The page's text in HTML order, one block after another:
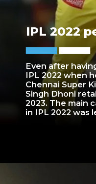
Even after
IPL 2022 when
Chennai Super
Singh Dhoni
2023. The main
in IPL 2022 was
IPL 2022